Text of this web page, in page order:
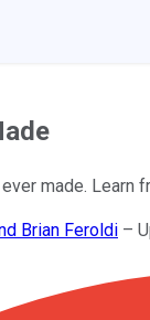
made. Learn
Brian Feroldi –